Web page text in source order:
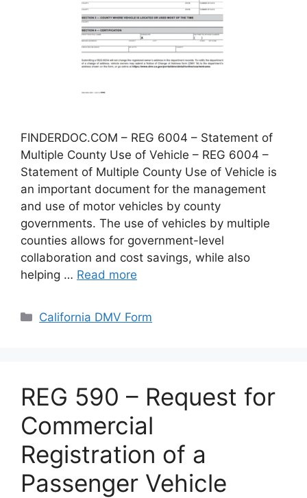
FINDERDOC.COM – REG 6004 – Statement of
Multiple County Use of Vehicle – REG 6004 –
Statement of Multiple County Use of Vehicle is
an important document for the management
and use of motor vehicles by county
governments. The use of vehicles by multiple
counties allows for government-level
collaboration and cost savings, while also
helping … Read more
Categories
California DMV Form
REG 590 – Request for
Commercial
Registration of a
Passenger Vehicle